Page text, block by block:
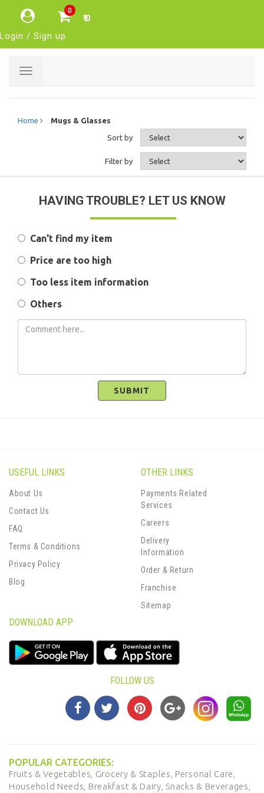
0
₹ 0
Login / Sign up
Toggle
Home Mugs & Glasses
Sort by
Filter by
HAVING TROUBLE? LET US KNOW
Can't find my item
Price are too high
Too less item information
Others
SUBMIT
USEFUL LINKS
About Us
Contact Us
FAQ
Terms & Conditions
Privacy Policy
Blog
OTHER LINKS
Payments Related
Services
Careers
Delivery
Information
Order & Return
Franchise
Sitemap
DOWNLOAD APP
FOLLOW US
POPULAR CATEGORIES:
Fruits & Vegetables, Grocery & Staples, Personal Care,
Household Needs, Breakfast & Dairy, Snacks & Beverages,